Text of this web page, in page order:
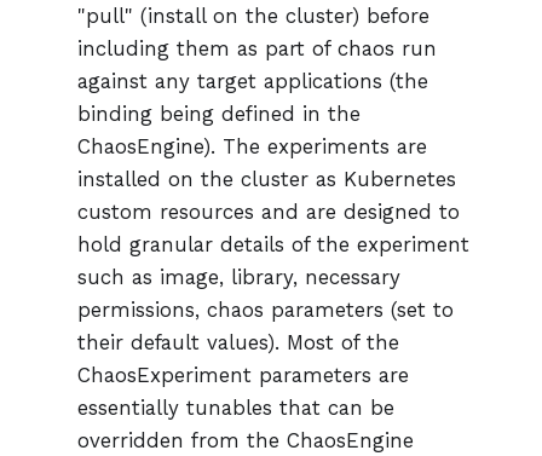
"pull" (install on the cluster) before
including them as part of chaos run
against any target applications (the
binding being defined in the
ChaosEngine). The experiments are
installed on the cluster as Kubernetes
custom resources and are designed to
hold granular details of the experiment
such as image, library, necessary
permissions, chaos parameters (set to
their default values). Most of the
ChaosExperiment parameters are
essentially tunables that can be
overridden from the ChaosEngine